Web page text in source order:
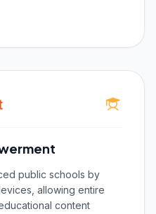
public schools by
allowing entire
content